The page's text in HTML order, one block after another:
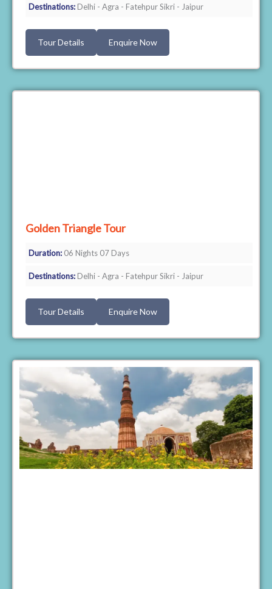
Destinations: Delhi - Agra - Fatehpur Sikri - Jaipur
Tour Details Enquire Now
Golden Triangle Tour
Duration: 06 Nights 07 Days
Destinations: Delhi - Agra - Fatehpur Sikri - Jaipur
Tour Details Enquire Now